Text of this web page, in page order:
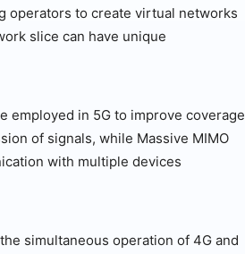
operators to create virtual networks
slice can have unique
employed in 5G to improve coverage
of signals, while Massive MIMO
with multiple devices
simultaneous operation of 4G and